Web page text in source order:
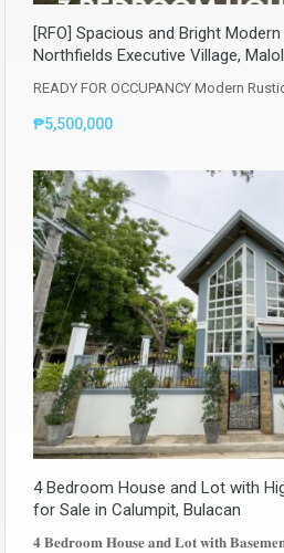
[RFO] Spacious and Bright
Northfields Executive Village,
READY FOR OCCUPANCY Modern
₱5,500,000
4 Bedroom House and Lot with
for Sale in Calumpit, Bulacan
𝟒 𝐁𝐞𝐝𝐫𝐨𝐨𝐦 𝐇𝐨𝐮𝐬𝐞 𝐚𝐧𝐝 𝐋𝐨𝐭 𝐰𝐢𝐭𝐡